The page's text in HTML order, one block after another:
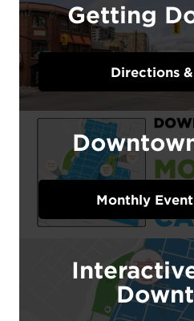
Getting
Directions
Monthly